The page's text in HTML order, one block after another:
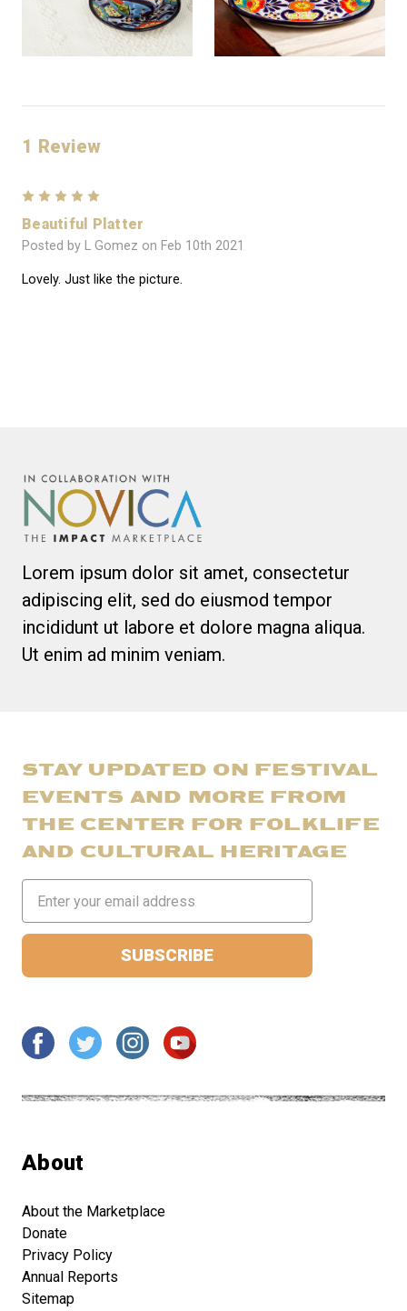
1 Review
Beautiful Platter
Posted by L Gomez on Feb 10th 2021
Lovely. Just like the picture.
Lorem ipsum dolor sit amet, consectetur
adipiscing elit, sed do eiusmod tempor
incididunt ut labore et dolore magna aliqua.
Ut enim ad minim veniam.
STAY UPDATED ON FESTIVAL
EVENTS AND MORE FROM
THE CENTER FOR FOLKLIFE
AND CULTURAL HERITAGE
Address
About
About the Marketplace
Donate
Privacy Policy
Annual Reports
Sitemap